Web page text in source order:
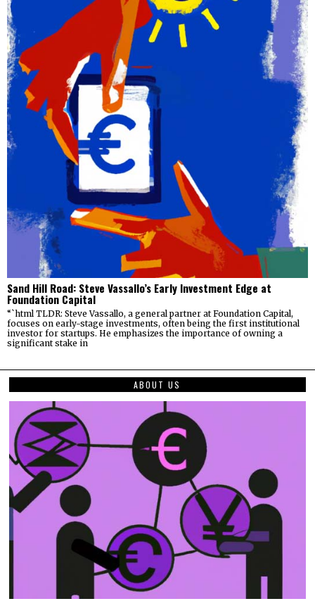
Sand Hill Road: Steve Vassallo’s Early Investment Edge at
Foundation Capital
“`html TLDR: Steve Vassallo, a general partner at Foundation Capital,
focuses on early-stage investments, often being the first institutional
investor for startups. He emphasizes the importance of owning a
significant stake in
ABOUT US